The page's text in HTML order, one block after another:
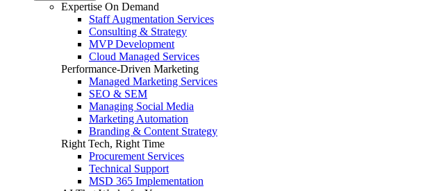
Expertise On Demand
Staff Augmentation Services
Consulting & Strategy
MVP Development
Cloud Managed Services
Performance-Driven Marketing
Managed Marketing Services
SEO & SEM
Managing Social Media
Marketing Automation
Branding & Content Strategy
Right Tech, Right Time
Procurement Services
Technical Support
MSD 365 Implementation